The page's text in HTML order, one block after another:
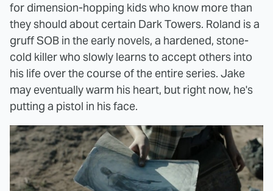
for dimension-hopping kids who know more than
they should about certain Dark Towers. Roland is a
gruff SOB in the early novels, a hardened, stone-
cold killer who slowly learns to accept others into
his life over the course of the entire series. Jake
may eventually warm his heart, but right now, he's
putting a pistol in his face.